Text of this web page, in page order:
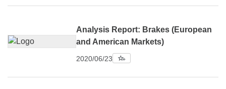
Analysis Report: Brakes (European
and American Markets)
2020/06/23